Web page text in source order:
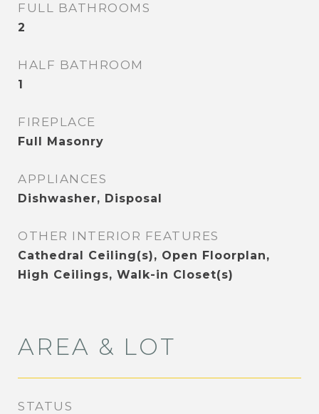
FULL BATHROOMS
2
HALF BATHROOM
1
FIREPLACE
Full Masonry
APPLIANCES
Dishwasher, Disposal
OTHER INTERIOR FEATURES
Cathedral Ceiling(s), Open Floorplan,
High Ceilings, Walk-in Closet(s)
AREA & LOT
STATUS